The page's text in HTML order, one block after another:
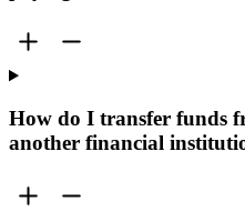
How do I transfer funds
another financial